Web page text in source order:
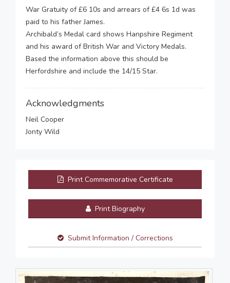
War Gratuity of £6 10s and arrears of £4 6s 1d was
paid to his father James.
Archibald’s Medal card shows Hanpshire Regiment
and his award of British War and Victory Medals.
Based the information above this should be
Herfordshire and include the 14/15 Star.
Acknowledgments
Neil Cooper
Jonty Wild
Print Commemorative Certificate
Print Biography
Submit Information / Corrections